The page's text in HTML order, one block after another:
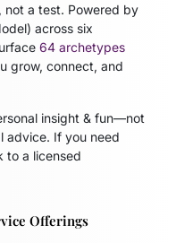
not a test. Powered by
across six
64 archetypes
grow, connect, and
insight & fun—not
advice. If you need
to a licensed
Offerings